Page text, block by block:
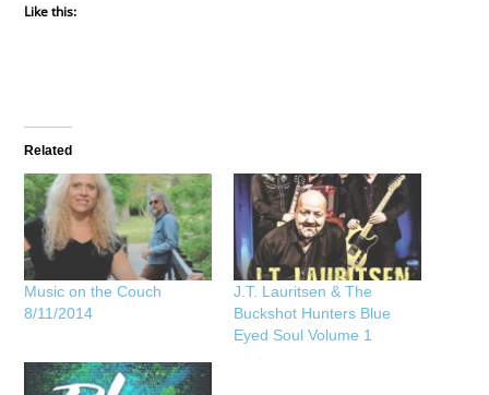
Like this:
Related
Music on the Couch
8/11/2014
J.T. Lauritsen & The
Buckshot Hunters Blue
Eyed Soul Volume 1